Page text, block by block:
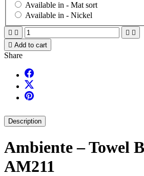
Available in - Mat sort
Available in - Nickel
   
 Add to cart
Share
Description
Ambiente – Towel
AM211